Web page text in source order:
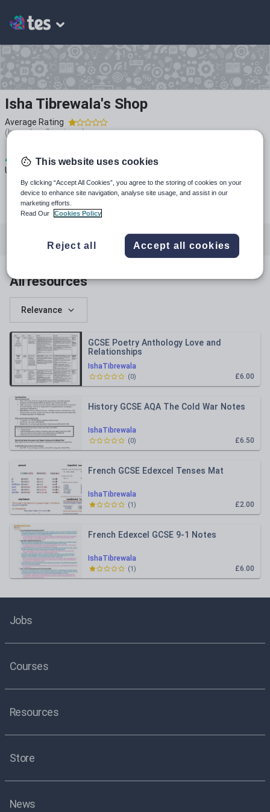
Isha Tibrewala's Shop
Average Rating
(based on2reviews)
4
Uploads
2k+ 155
Languages
All resources
Relevance
IshaTibrewala
GCSE Poetry Anthology Love and
Relationships
£6.00
(0)
IshaTibrewala
History GCSE AQA The Cold War Notes
£6.50
(0)
IshaTibrewala
French GCSE Edexcel Tenses Mat
£2.00
(1)
IshaTibrewala
French Edexcel GCSE 9-1 Notes
£6.00
(1)
Jobs
Courses
Resources
Store
News
This website uses cookies
By clicking “Accept All Cookies”, you agree to the storing of cookies on your
device to enhance site navigation, analyse site usage, and assist in our
marketing efforts.
Read Our
Cookies Policy
Reject all Accept all cookies